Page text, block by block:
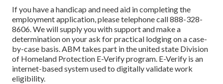
If you have a handicap and need aid in completing the
employment application, please telephone call 888-328-
8606. We will supply you with support and make a
determination on your ask for practical lodging on a case-
by-case basis. ABM takes part in the united state Division
of Homeland Protection E-Verify program. E-Verify is an
internet-based system used to digitally validate work
eligibility.